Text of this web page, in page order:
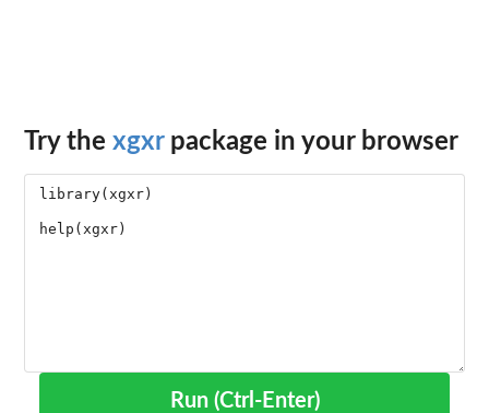
Try the xgxrpackage in your browser
Run (Ctrl-Enter)